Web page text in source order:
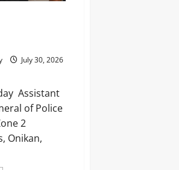
July 30, 2026
‎Assistant
of Police
2
Onikan,